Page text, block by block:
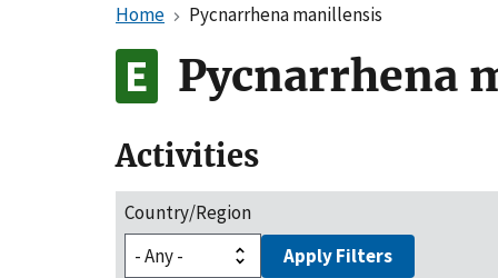
Home Pycnarrhena manillensis
Pycnarrhena
Activities
Country/Region
Apply Filters